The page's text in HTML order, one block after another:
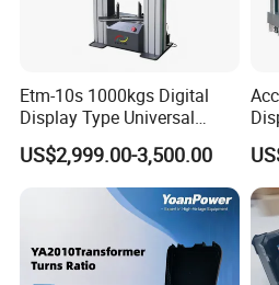
Etm-10s 1000kgs Digital
Display Type Universal
Testing Machine with High
Accuracy Load Cell Tensile
Strength Measuring
US$2,999.00-3,500.00